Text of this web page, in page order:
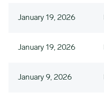
January 19, 2026
January 19, 2026
January 9, 2026